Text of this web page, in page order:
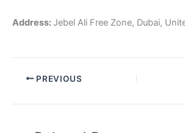
Address: Jebel Ali Free Zone, Dubai,
PREVIOUS